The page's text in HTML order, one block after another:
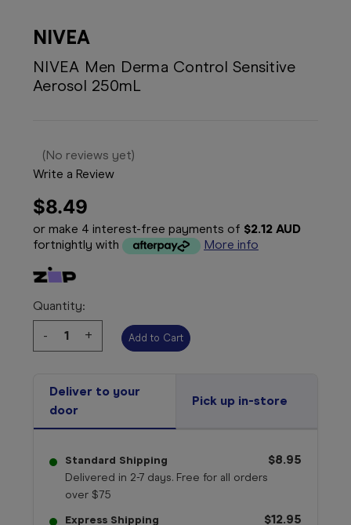
NIVEA
NIVEA Men Derma Control Sensitive
Aerosol 250mL
(No reviews yet)
Write a Review
$8.49
or make 4 interest-free payments of $2.12 AUD
fortnightly with
More info
Quantity:
Decrease
Quantity:
-
Increase
Quantity:
+
Deliver to your
door
Pick up in-store
Standard Shipping
Delivered in 2-7 days. Free for all orders
over $75
$8.95
Express Shipping
$12.95